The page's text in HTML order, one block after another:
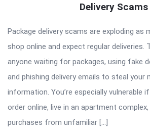
Delivery Scams
Package delivery scams are exploding as
shop online and expect regular deliveries.
anyone waiting for packages, using fake
and phishing delivery emails to steal your
information. You’re especially vulnerable
order online, live in an apartment
purchases from unfamiliar […]